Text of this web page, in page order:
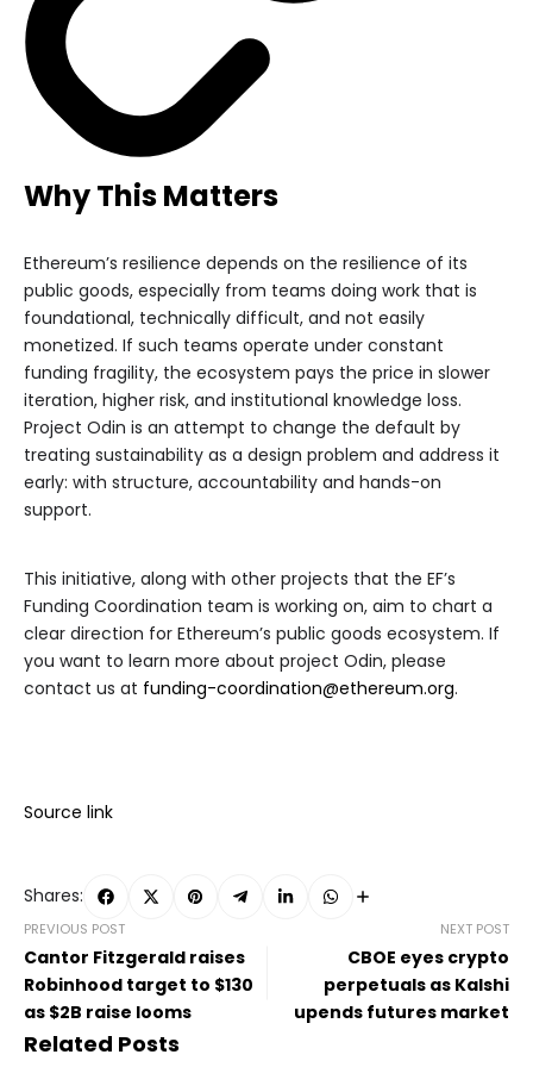
Why This Matters
Ethereum’s resilience depends on the resilience of its
public goods, especially from teams doing work that is
foundational, technically difficult, and not easily
monetized. If such teams operate under constant
funding fragility, the ecosystem pays the price in slower
iteration, higher risk, and institutional knowledge loss.
Project Odin is an attempt to change the default by
treating sustainability as a design problem and address it
early: with structure, accountability and hands-on
support.
This initiative, along with other projects that the EF’s
Funding Coordination team is working on, aim to chart a
clear direction for Ethereum’s public goods ecosystem. If
you want to learn more about project Odin, please
contact us at funding-coordination@ethereum.org.
Source link
Shares:
PREVIOUS POST
Cantor Fitzgerald raises
Robinhood target to $130
as $2B raise looms
NEXT POST
CBOE eyes crypto
perpetuals as Kalshi
upends futures market
Related Posts